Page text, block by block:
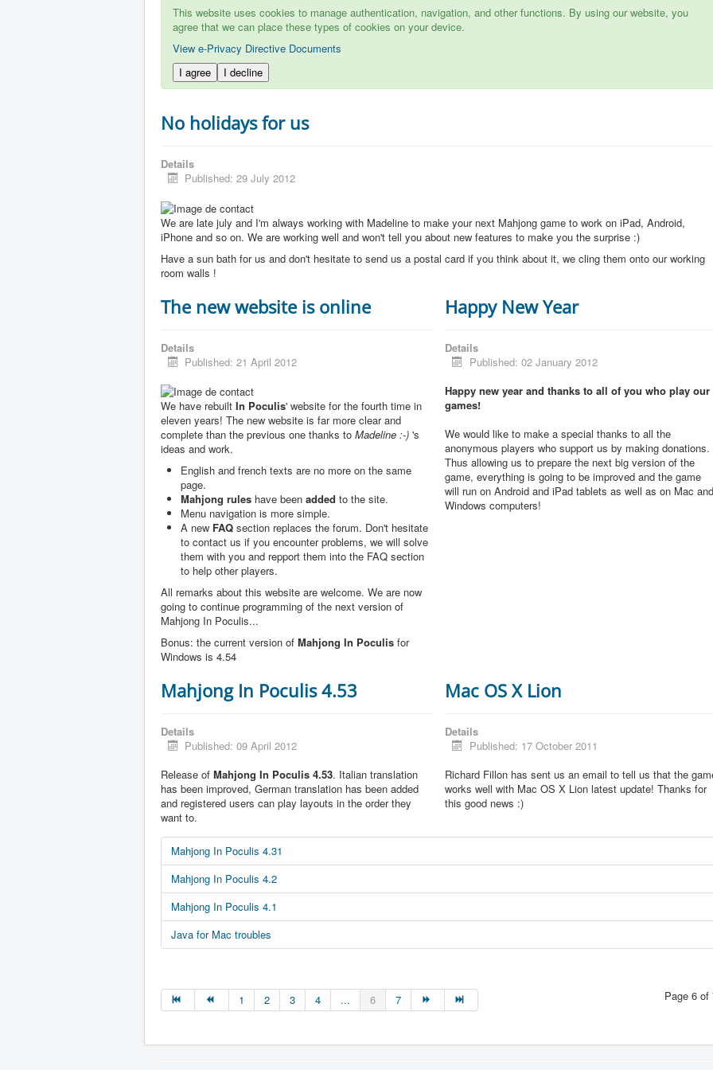
This website uses cookies to manage authentication, navigation, and other functions. By using our website, you
agree that we can place these types of cookies on your device.
View e-Privacy Directive Documents
I agree
I decline
No holidays for us
Details
Published: 29 July 2012
We are late july and I'm always working with Madeline to make your next Mahjong game to work on iPad, Android,
iPhone and so on. We are working well and won't tell you about new features to make you the surprise :)
Have a sun bath for us and don't hesitate to send us a postal card if you think about it, we cling them onto our working
room walls !
The new website is online
Details
Published: 21 April 2012
We have rebuilt In Poculis' website for the fourth time in
eleven years! The new website is far more clear and
complete than the previous one thanks to Madeline :-) 's
ideas and work.
English and french texts are no more on the same
page.
Mahjong rules have been added to the site.
Menu navigation is more simple.
A new FAQ section replaces the forum. Don't hesitate
to contact us if you encounter problems, we will solve
them with you and repport them into the FAQ section
to help other players.
All remarks about this website are welcome. We are now
going to continue programming of the next version of
Mahjong In Poculis...
Bonus: the current version of Mahjong In Poculis for
Windows is 4.54
Happy New Year
Details
Published: 02 January 2012
Happy new year and thanks to all of you who play our
games!
We would like to make a special thanks to all the
anonymous players who support us by making donations.
Thus allowing us to prepare the next big version of the
game, everything is going to be improved and the game
will run on Android and iPad tablets as well as on Mac
Windows computers!
Mahjong In Poculis 4.53
Details
Published: 09 April 2012
Release of Mahjong In Poculis 4.53. Italian translation
has been improved, German translation has been added
and registered users can play layouts in the order they
want to.
Mac OS X Lion
Details
Published: 17 October 2011
Richard Fillon has sent us an email to tell us that the
works well with Mac OS X Lion latest update! Thanks for
this good news :)
Mahjong In Poculis 4.31
Mahjong In Poculis 4.2
Mahjong In Poculis 4.1
Java for Mac troubles
Page 6 of
1 2 3 4 ... 6 7